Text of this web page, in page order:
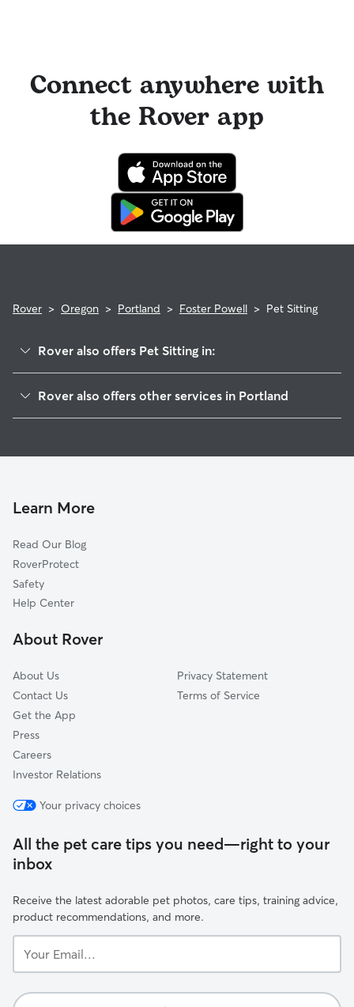
Connect anywhere with
the Rover app
Rover > Oregon > Portland > Foster Powell > Pet Sitting
Rover also offers Pet Sitting in:
Creston-Kenilworth
Mount Tabor
Richmond
Montavilla
Reed
Eastmoreland
Rover also offers other services in Portland
House Sitting In Foster Powell
Learn More
Read Our Blog
RoverProtect
Safety
Help Center
About Rover
About Us
Contact Us
Get the App
Press
Careers
Investor Relations
Privacy Statement
Terms of Service
Your privacy choices
All the pet care tips you need—right to your
inbox
Receive the latest adorable pet photos, care tips, training advice,
product recommendations, and more.
Email...